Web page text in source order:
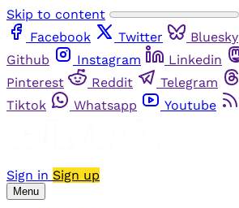
Skip to content
Facebook
Twitter Bluesky
Github
Instagram Linkedin
Pinterest
Reddit Telegram
Tiktok
Whatsapp Youtube
Sign in Sign up
Menu